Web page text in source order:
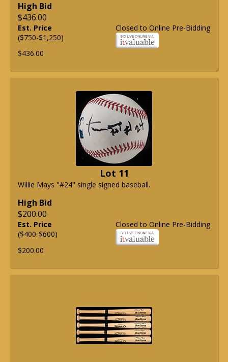
High Bid
$436.00
Closed to Online Pre-Bidding
Est. Price
($750-$1,250)
$436.00
Lot 11
Willie Mays "#24" single signed baseball.
High Bid
$200.00
Closed to Online Pre-Bidding
Est. Price
($400-$600)
$200.00